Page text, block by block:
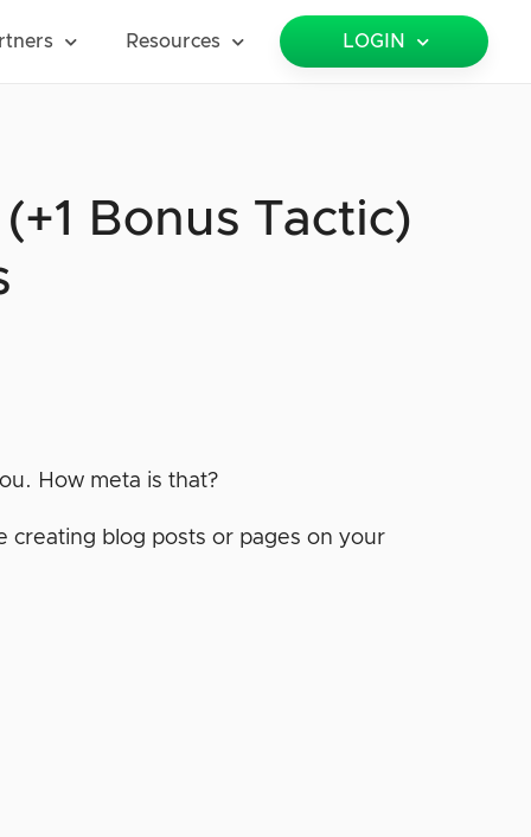
Resources LOGIN
Bonus Tactic)
How meta is that?
creating blog posts or pages on your